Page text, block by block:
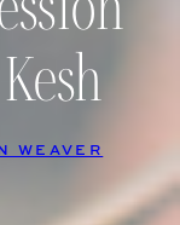
WEAVER